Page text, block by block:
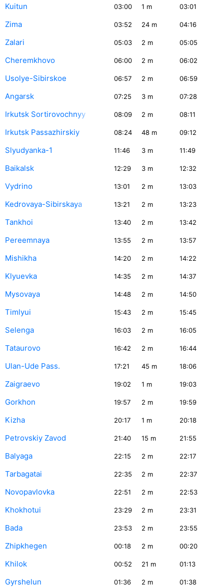
Kuitun 03:00 1 m 03:01
Zima 03:52 24 m 04:16
Zalari 05:03 2 m 05:05
Cheremkhovo 06:00 2 m 06:02
Usolye-Sibirskoe 06:57 2 m 06:59
Angarsk 07:25 3 m 07:28
Irkutsk Sortirovochnyy 08:09 2 m 08:11
Irkutsk Passazhirskiy 08:24 48 m 09:12
Slyudyanka-1 11:46 3 m 11:49
Baikalsk 12:29 3 m 12:32
Vydrino 13:01 2 m 13:03
Kedrovaya-Sibirskaya 13:21 2 m 13:23
Tankhoi 13:40 2 m 13:42
Pereemnaya 13:55 2 m 13:57
Mishikha 14:20 2 m 14:22
Klyuevka 14:35 2 m 14:37
Mysovaya 14:48 2 m 14:50
Timlyui 15:43 2 m 15:45
Selenga 16:03 2 m 16:05
Tataurovo 16:42 2 m 16:44
Ulan-Ude Pass. 17:21 45 m 18:06
Zaigraevo 19:02 1 m 19:03
Gorkhon 19:57 2 m 19:59
Kizha 20:17 1 m 20:18
Petrovskiy Zavod 21:40 15 m 21:55
Balyaga 22:15 2 m 22:17
Tarbagatai 22:35 2 m 22:37
Novopavlovka 22:51 2 m 22:53
Khokhotui 23:29 2 m 23:31
Bada 23:53 2 m 23:55
Zhipkhegen 00:18 2 m 00:20
Khilok 00:52 21 m 01:13
Gyrshelun 01:36 2 m 01:38